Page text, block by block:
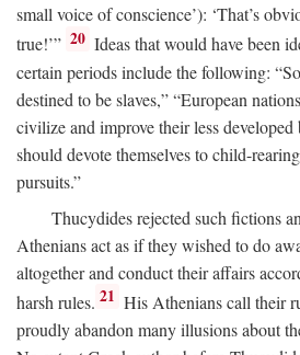
small voice of conscience’): ‘That’s
true!’” 20 Ideas that would have been
certain periods include the following:
destined to be slaves,” “European
civilize and improve their less developed
should devote themselves to child-
pursuits.”
Thucydides rejected such fictions
Athenians act as if they wished to do
altogether and conduct their affairs
harsh rules. 21 His Athenians call their
proudly abandon many illusions about